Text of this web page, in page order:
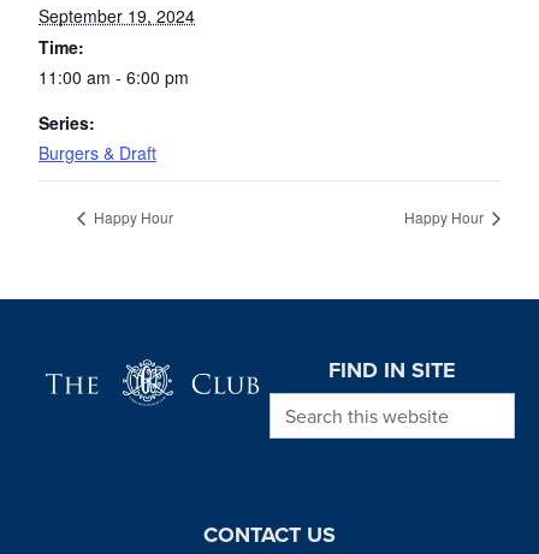
September 19, 2024
Time:
11:00 am - 6:00 pm
Series:
Burgers & Draft
Happy Hour Happy Hour
FIND IN SITE
Search this website
CONTACT US